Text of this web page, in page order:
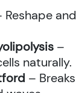
Reshape and
–
naturally.
– Breaks